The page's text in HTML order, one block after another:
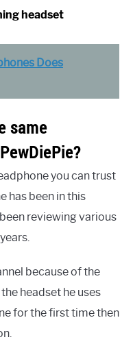
headset
Does
same
you can trust
has been in this
reviewing various
because of the
headset he uses
for the first time then